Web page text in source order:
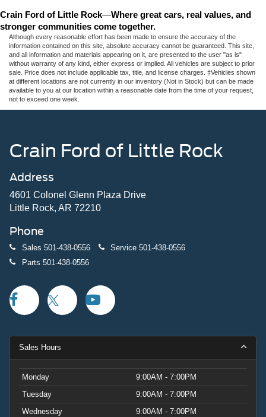
Crain Ford of Little Rock—Where great cars, real values, and
stronger communities come together.
Although every reasonable effort has been made to ensure the accuracy of the
information contained on this site, absolute accuracy cannot be guaranteed. This site,
and all information and materials appearing on it, are presented to the user "as is"
without warranty of any kind, either express or implied. All vehicles are subject to prior
sale. Price does not include applicable tax, title, and license charges. ‡Vehicles shown
at different locations are not currently in our inventory (Not in Stock) but can be made
available to you at our location within a reasonable date from the time of your request,
not to exceed one week.
Crain Ford of Little Rock
Address
4601 Colonel Glenn Plaza Drive
Little Rock, AR 72210
Phone
Sales 501-438-0556 Service 501-438-0556
Parts 501-438-0556
Sales Hours
Monday
9:00AM - 7:00PM
Tuesday
9:00AM - 7:00PM
Wednesday
9:00AM - 7:00PM